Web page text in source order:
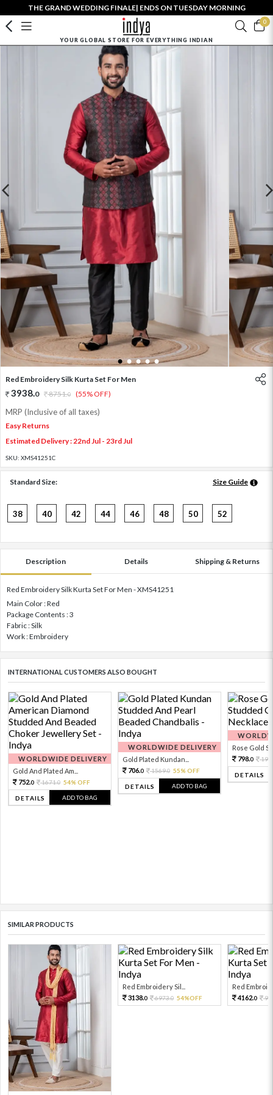
THE GRAND WEDDING FINALE| ENDS ON TUESDAY MORNING
0
YOUR GLOBAL STORE FOR EVERYTHING INDIAN
1 2 3 4 5
Red Embroidery Silk Kurta Set For Men
3938.0 8751.0 (55% OFF)
MRP (Inclusive of all taxes)
Easy Returns
Estimated Delivery : 22nd Jul - 23rd Jul
SKU: XMS41251C
Standard Size: Size Guide
38 40 42 44 46 48 50 52
Description Details Shipping & Returns
Red Embroidery Silk Kurta Set For Men - XMS41251
Main Color : Red
Package Contents : 3
Fabric : Silk
Work : Embroidery
INTERNATIONAL CUSTOMERS ALSO BOUGHT
WORLDWIDE DELIVERY
Gold And Plated Am...
752.0 1671.0 54% OFF
DETAILS ADD TO BAG
WORLDWIDE DELIVERY
Gold Plated Kundan...
706.0 1569.0 55% OFF
DETAILS ADD TO BAG
Rose Gold
798.0
DETAILS
SIMILAR PRODUCTS
Red Embroidery Sil...
3138.0 6973.0 54%OFF
Red
4162.0